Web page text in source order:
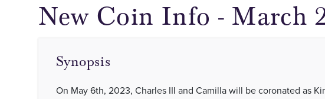
New Coin Info - March
Synopsis
On May 6th, 2023, Charles III and Camilla will be coronated as